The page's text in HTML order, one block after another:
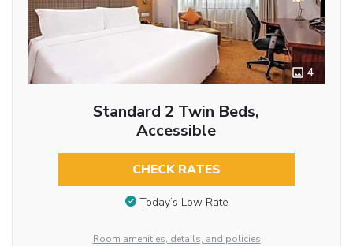
4
Standard 2 Twin Beds,
Accessible
CHECK RATES
Today’s Low Rate
Room amenities, details, and policies